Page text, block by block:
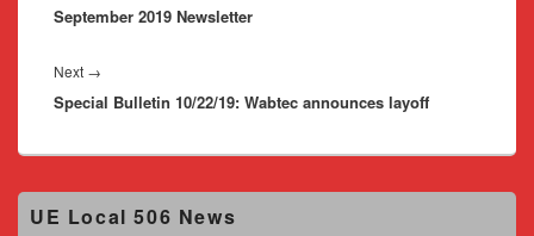
post:
September 2019 Newsletter
Next →
post:
Special Bulletin 10/22/19: Wabtec announces layoff
Primary
Sidebar
UE Local 506 News